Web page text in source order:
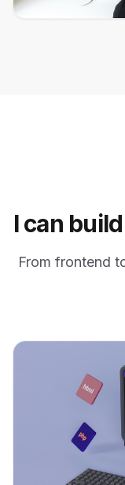
I can
From frontend